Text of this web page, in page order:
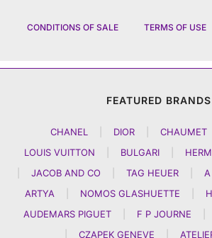
CONDITIONS OF SALE TERMS OF USE
FEATURED BRANDS
CHANEL DIOR CHAUMET
LOUIS VUITTON
BULGARI
JACOB AND CO TAG HEUER
ARTYA
NOMOS GLASHUETTE
AUDEMARS PIGUET
F P JOURNE
CZAPEK GENEVE